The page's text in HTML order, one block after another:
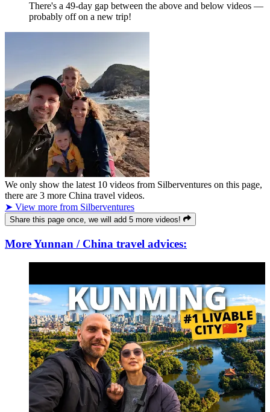
There's a 49-day gap between the above and below videos —
probably off on a new trip!
We only show the latest 10 videos from Silberventures on this page,
there are 3 more China travel videos.
➤ View more from Silberventures
Share this page once, we will add 5 more videos!
More Yunnan / China travel advices: